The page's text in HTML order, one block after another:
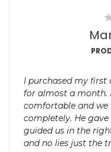
I purchased my first
for almost a month.
comfortable and
completely. He
guided us in the
and no lies just the